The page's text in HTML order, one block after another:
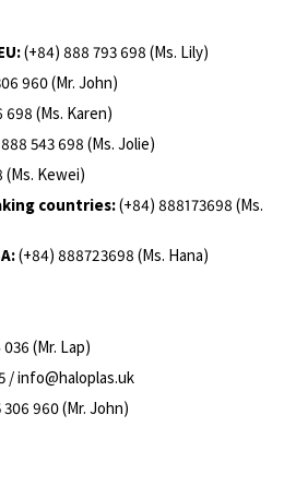
(+84) 888 793 698 (Ms. Lily)
960 (Mr. John)
698 (Ms. Karen)
543 698 (Ms. Jolie)
(Ms. Kewei)
countries:(+84) 888173698 (Ms.
(+84) 888723698 (Ms. Hana)
(Mr. Lap)
/ info@haloplas.uk
306 960 (Mr. John)